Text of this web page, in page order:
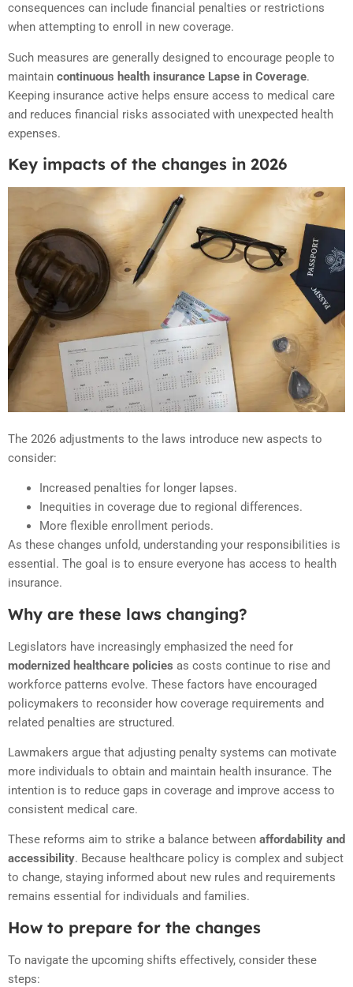
consequences can include financial penalties or restrictions
when attempting to enroll in new coverage.
Such measures are generally designed to encourage people to
maintain continuous health insurance Lapse in Coverage.
Keeping insurance active helps ensure access to medical care
and reduces financial risks associated with unexpected health
expenses.
Key impacts of the changes in 2026
The 2026 adjustments to the laws introduce new aspects to
consider:
Increased penalties for longer lapses.
Inequities in coverage due to regional differences.
More flexible enrollment periods.
As these changes unfold, understanding your responsibilities is
essential. The goal is to ensure everyone has access to health
insurance.
Why are these laws changing?
Legislators have increasingly emphasized the need for
modernized healthcare policies as costs continue to rise and
workforce patterns evolve. These factors have encouraged
policymakers to reconsider how coverage requirements and
related penalties are structured.
Lawmakers argue that adjusting penalty systems can motivate
more individuals to obtain and maintain health insurance. The
intention is to reduce gaps in coverage and improve access to
consistent medical care.
These reforms aim to strike a balance between affordability and
accessibility. Because healthcare policy is complex and subject
to change, staying informed about new rules and requirements
remains essential for individuals and families.
How to prepare for the changes
To navigate the upcoming shifts effectively, consider these
steps: